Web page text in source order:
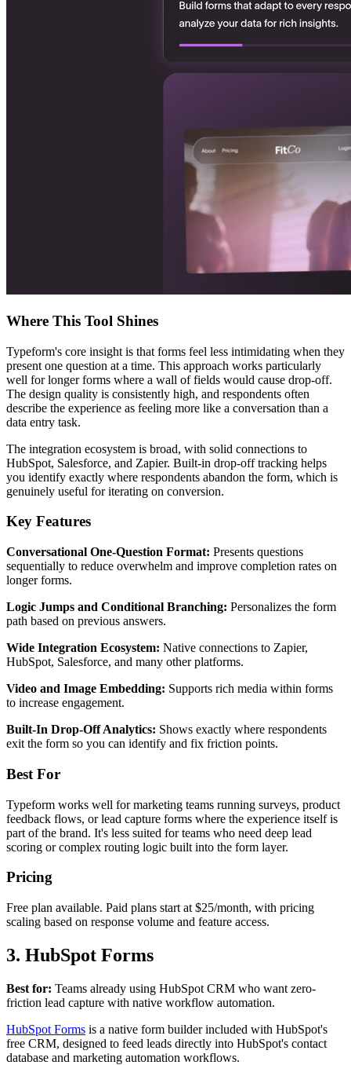
Where This Tool Shines
Typeform's core insight is that forms feel less intimidating when they
present one question at a time. This approach works particularly
well for longer forms where a wall of fields would cause drop-off.
The design quality is consistently high, and respondents often
describe the experience as feeling more like a conversation than a
data entry task.
The integration ecosystem is broad, with solid connections to
HubSpot, Salesforce, and Zapier. Built-in drop-off tracking helps
you identify exactly where respondents abandon the form, which is
genuinely useful for iterating on conversion.
Key Features
Conversational One-Question Format: Presents questions
sequentially to reduce overwhelm and improve completion rates on
longer forms.
Logic Jumps and Conditional Branching: Personalizes the form
path based on previous answers.
Wide Integration Ecosystem: Native connections to Zapier,
HubSpot, Salesforce, and many other platforms.
Video and Image Embedding: Supports rich media within forms
to increase engagement.
Built-In Drop-Off Analytics: Shows exactly where respondents
exit the form so you can identify and fix friction points.
Best For
Typeform works well for marketing teams running surveys, product
feedback flows, or lead capture forms where the experience itself is
part of the brand. It's less suited for teams who need deep lead
scoring or complex routing logic built into the form layer.
Pricing
Free plan available. Paid plans start at $25/month, with pricing
scaling based on response volume and feature access.
3. HubSpot Forms
Best for: Teams already using HubSpot CRM who want zero-
friction lead capture with native workflow automation.
HubSpot Forms is a native form builder included with HubSpot's
free CRM, designed to feed leads directly into HubSpot's contact
database and marketing automation workflows.